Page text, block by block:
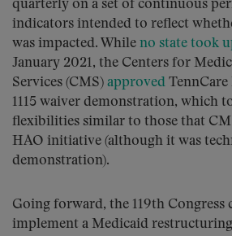
quarterly on a set of continuous
indicators intended to reflect
was impacted. While no state took
January 2021, the Centers for
Services (CMS) approved TennCare
1115 waiver demonstration, which
flexibilities similar to those that
HAO initiative (although it was
demonstration).
Going forward, the 119th Congress
implement a Medicaid